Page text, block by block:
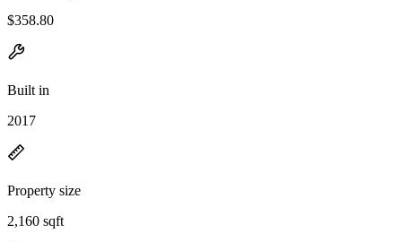
$358.80
Built in
2017
Property size
2,160 sqft